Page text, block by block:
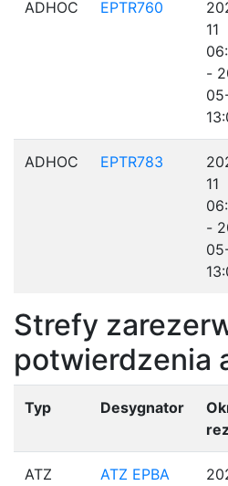
ADHOC EPTR760
11
-
ADHOC EPTR783
11
-
Strefy
potwierdzenia
Typ Desygnator
ATZ ATZ EPBA